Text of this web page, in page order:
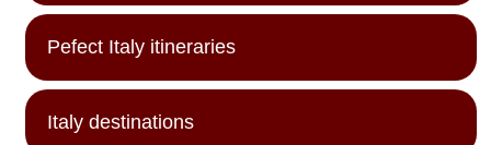
Pefect Italy itineraries
Italy destinations